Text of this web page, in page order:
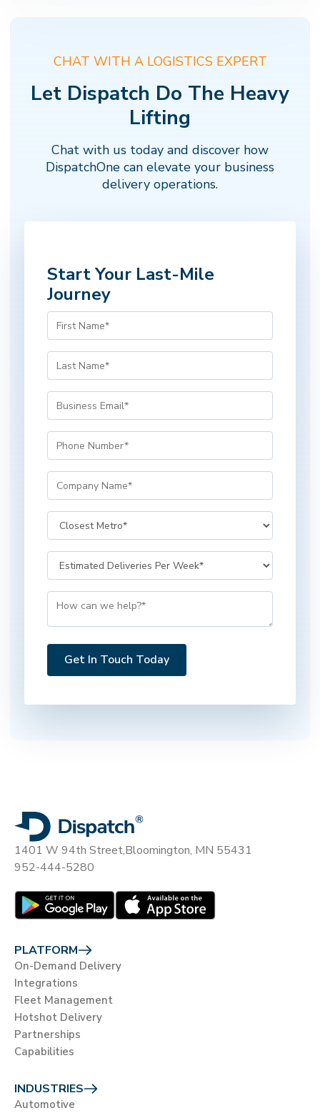
delivery — empowering faster
decisions andstronger results.
← Back Step 1 of 5 Next →
CHAT WITH A LOGISTICS EXPERT
Let Dispatch Do The Heavy
Lifting
Chat with us today and discover how
DispatchOne can elevate your business
delivery operations.
Start Your Last-Mile
Journey
1401 W 94th Street,Bloomington, MN 55431
952-444-5280
PLATFORM
On-Demand Delivery
Integrations
Fleet Management
Hotshot Delivery
Partnerships
Capabilities
INDUSTRIES
Automotive